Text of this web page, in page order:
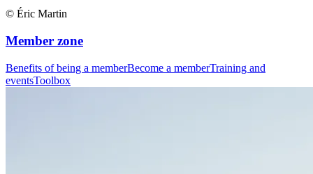
© Éric Martin
Member zone
Benefits of being a memberBecome a memberTraining and
eventsToolbox